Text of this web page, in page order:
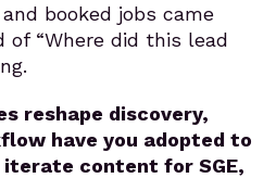
booked jobs came
of “Where did this lead
reshape discovery,
have you adopted to
content for SGE,